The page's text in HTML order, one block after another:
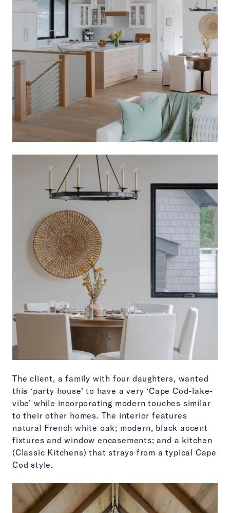
The client, a family with four daughters, wanted
this ‘party house’ to have a very ‘Cape Cod-lake-
vibe’ while incorporating modern touches similar
to their other homes. The interior features
natural French white oak; modern, black accent
fixtures and window encasements; and a kitchen
(Classic Kitchens) that strays from a typical Cape
Cod style.